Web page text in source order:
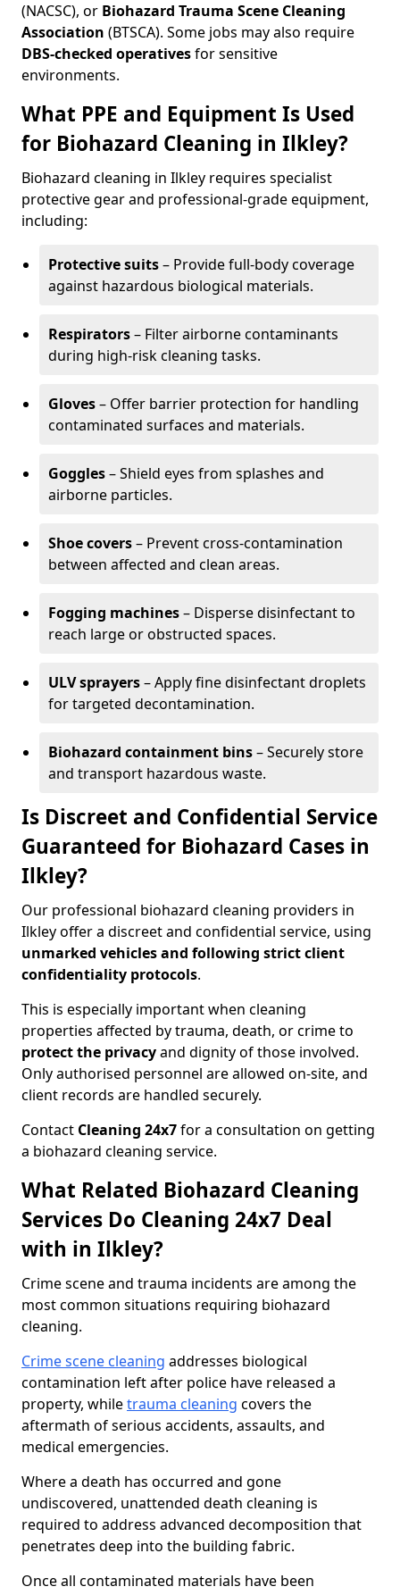
(NACSC), or Biohazard Trauma Scene Cleaning
Association (BTSCA). Some jobs may also require
DBS-checked operativesfor sensitive
environments.
What PPE and Equipment Is Used
for Biohazard Cleaning in Ilkley?
Biohazard cleaning in Ilkley requires specialist
protective gear and professional-grade equipment,
including:
Protective suits– Provide full-body coverage
against hazardous biological materials.
Respirators– Filter airborne contaminants
during high-risk cleaning tasks.
Gloves– Offer barrier protection for handling
contaminated surfaces and materials.
Goggles– Shield eyes from splashes and
airborne particles.
Shoe covers– Prevent cross-contamination
between affected and clean areas.
Fogging machines– Disperse disinfectant to
reach large or obstructed spaces.
ULV sprayers– Apply fine disinfectant droplets
for targeted decontamination.
Biohazard containment bins– Securely store
and transport hazardous waste.
Is Discreet and Confidential Service
Guaranteed for Biohazard Cases in
Ilkley?
Our professional biohazard cleaning providers in
Ilkley offer a discreet and confidential service, using
unmarked vehicles and following strict client
confidentiality protocols.
This is especially important when cleaning
properties affected by trauma, death, or crime to
protect the privacyand dignity of those involved.
Only authorised personnel are allowed on-site, and
client records are handled securely.
Contact Cleaning 24x7for a consultation on getting
a biohazard cleaning service.
What Related Biohazard Cleaning
Services Do Cleaning 24x7 Deal
with in Ilkley?
Crime scene and trauma incidents are among the
most common situations requiring biohazard
cleaning.
Crime scene cleaning addresses biological
contamination left after police have released a
property, whiletrauma cleaning covers the
aftermath of serious accidents, assaults, and
medical emergencies.
Where a death has occurred and gone
undiscovered, unattended death cleaning is
required to address advanced decomposition that
penetrates deep into the building fabric.
Once all contaminated materials have been